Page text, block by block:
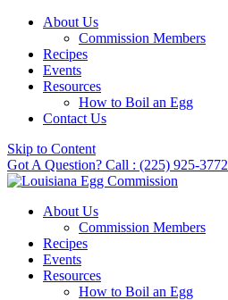
About Us
Commission Members
Recipes
Events
Resources
How to Boil an Egg
Contact Us
Skip to Content
Got A Question? Call : (225) 925-3772
About Us
Commission Members
Recipes
Events
Resources
How to Boil an Egg